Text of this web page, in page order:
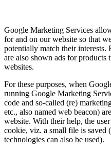
Google Marketing Services
for and on our website so that
potentially match their interests.
are also shown ads for products
websites.
For these purposes, when
running Google Marketing
code and so-called (re)
etc., also named web beacon)
website. With their help, the
cookie, viz. a small file is saved
technologies can also be used).